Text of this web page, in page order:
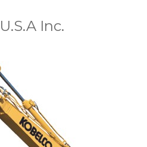
Inc.